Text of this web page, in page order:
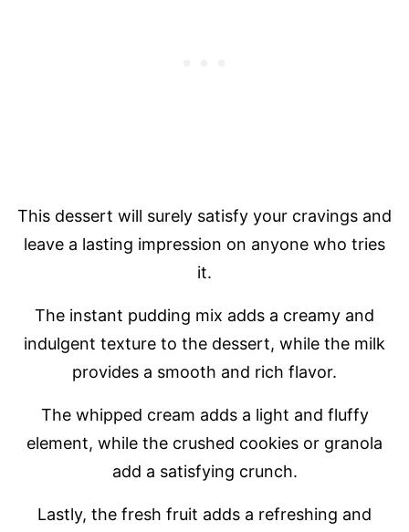
This dessert will surely satisfy your cravings and
leave a lasting impression on anyone who tries
it.
The instant pudding mix adds a creamy and
indulgent texture to the dessert, while the milk
provides a smooth and rich flavor.
The whipped cream adds a light and fluffy
element, while the crushed cookies or granola
add a satisfying crunch.
Lastly, the fresh fruit adds a refreshing and